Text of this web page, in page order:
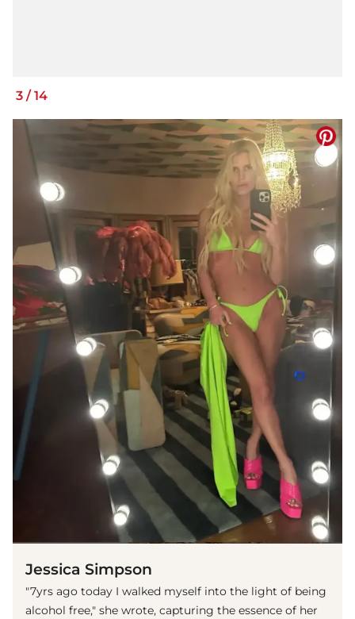
3 /14
Jessica Simpson
"7yrs ago today I walked myself into the light of being
alcohol free," she wrote, capturing the essence of her